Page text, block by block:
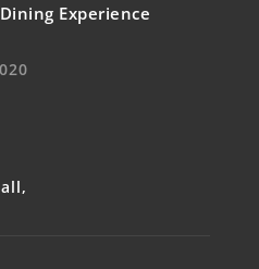
Experience